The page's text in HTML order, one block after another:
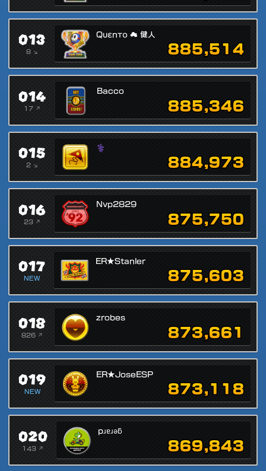
013
8 ↘
Qυεnтο ☁ 健人
885,514
014
17 ↗
Bacco
885,346
015
2 ↘
⚕
884,973
016
23 ↗
Nvp2829
875,750
017
NEW
ER★Stanler
875,603
018
826 ↗
zrobes
873,661
019
NEW
ER★JoseESP
873,118
020
143 ↗
pɹɐɹǝƃ
869,843